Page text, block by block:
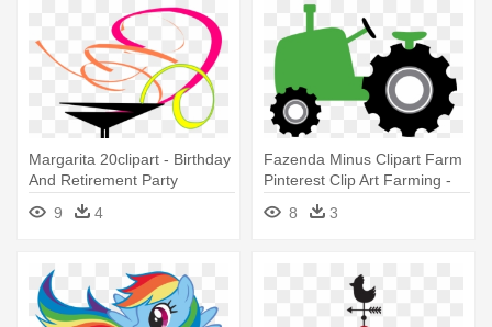
Margarita 20clipart - Birthday
And Retirement Party
Invitations
9 4
Fazenda Minus Clipart Farm
Pinterest Clip Art Farming -
Tractor Birthday Invitations
8 3